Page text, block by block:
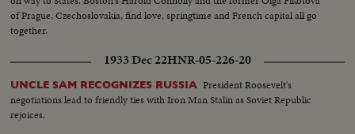
of Prague, Czechoslovakia, find love, springtime and French capital all go
together.
1933 Dec 22HNR-05-226-20
UNCLE SAM RECOGNIZES RUSSIA President Roosevelt's
negotiations lead to friendly ties with Iron Man Stalin as Soviet Republic
rejoices.